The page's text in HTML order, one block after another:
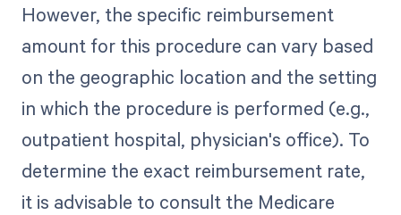
However, the specific reimbursement
amount for this procedure can vary based
on the geographic location and the setting
in which the procedure is performed (e.g.,
outpatient hospital, physician's office). To
determine the exact reimbursement rate,
it is advisable to consult the Medicare